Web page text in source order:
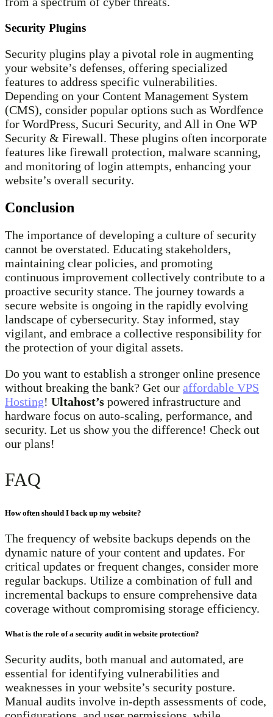
Security Plugins
Security plugins play a pivotal role in augmenting
your website’s defenses, offering specialized
features to address specific vulnerabilities.
Depending on your Content Management System
(CMS), consider popular options such as Wordfence
for WordPress, Sucuri Security, and All in One WP
Security & Firewall. These plugins often incorporate
features like firewall protection, malware scanning,
and monitoring of login attempts, enhancing your
website’s overall security.
Conclusion
The importance of developing a culture of security
cannot be overstated. Educating stakeholders,
maintaining clear policies, and promoting
continuous improvement collectively contribute to a
proactive security stance. The journey towards a
secure website is ongoing in the rapidly evolving
landscape of cybersecurity. Stay informed, stay
vigilant, and embrace a collective responsibility for
the protection of your digital assets.
Do you want to establish a stronger online presence
without breaking the bank? Get our affordable VPS
Hosting! Ultahost’s powered infrastructure and
hardware focus on auto-scaling, performance, and
security. Let us show you the difference! Check out
our plans!
FAQ
How often should I back up my website?
The frequency of website backups depends on the
dynamic nature of your content and updates. For
critical updates or frequent changes, consider more
regular backups. Utilize a combination of full and
incremental backups to ensure comprehensive data
coverage without compromising storage efficiency.
What is the role of a security audit in website protection?
Security audits, both manual and automated, are
essential for identifying vulnerabilities and
weaknesses in your website’s security posture.
Manual audits involve in-depth assessments of code,